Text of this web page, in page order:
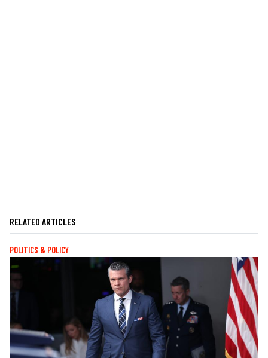
RELATED ARTICLES
POLITICS & POLICY